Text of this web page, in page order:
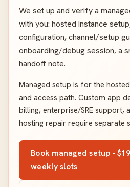
We set up and verify a
with you: hosted instance
configuration, channel/setup
onboarding/debug session, a
handoff note.
Managed setup is for the
and access path. Custom app
billing, enterprise/SRE support,
hosting repair require separate
Book managed setup -
weekly slots